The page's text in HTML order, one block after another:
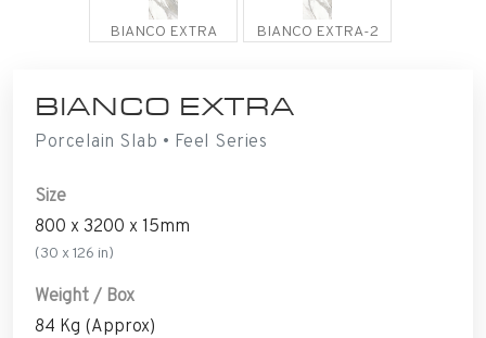
BIANCO EXTRA BIANCO EXTRA-2
BIANCO EXTRA
Porcelain Slab • Feel Series
Size
800 x 3200 x 15mm
(30 x 126 in)
Weight / Box
84 Kg (Approx)